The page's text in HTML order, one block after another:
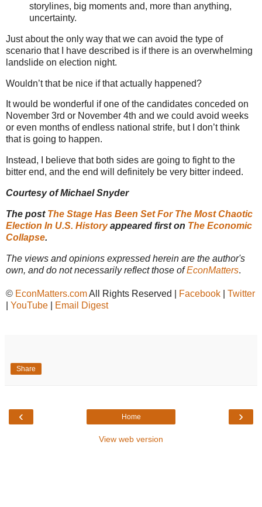
storylines, big moments and, more than anything,
uncertainty.
Just about the only way that we can avoid the type of
scenario that I have described is if there is an overwhelming
landslide on election night.
Wouldn’t that be nice if that actually happened?
It would be wonderful if one of the candidates conceded on
November 3rd or November 4th and we could avoid weeks
or even months of endless national strife, but I don’t think
that is going to happen.
Instead, I believe that both sides are going to fight to the
bitter end, and the end will definitely be very bitter indeed.
Courtesy of Michael Snyder
The post The Stage Has Been Set For The Most Chaotic
Election In U.S. Historyappeared first on The Economic
Collapse.
The views and opinions expressed herein are the author's
own, and do not necessarily reflect those ofEconMatters.
© EconMatters.comAll Rights Reserved | Facebook
Twitter
YouTube Email Digest
Share
‹ ›
Home
View web version